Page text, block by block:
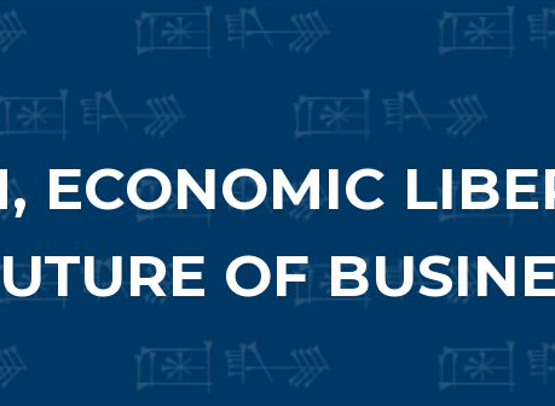
ECONOMIC
OF